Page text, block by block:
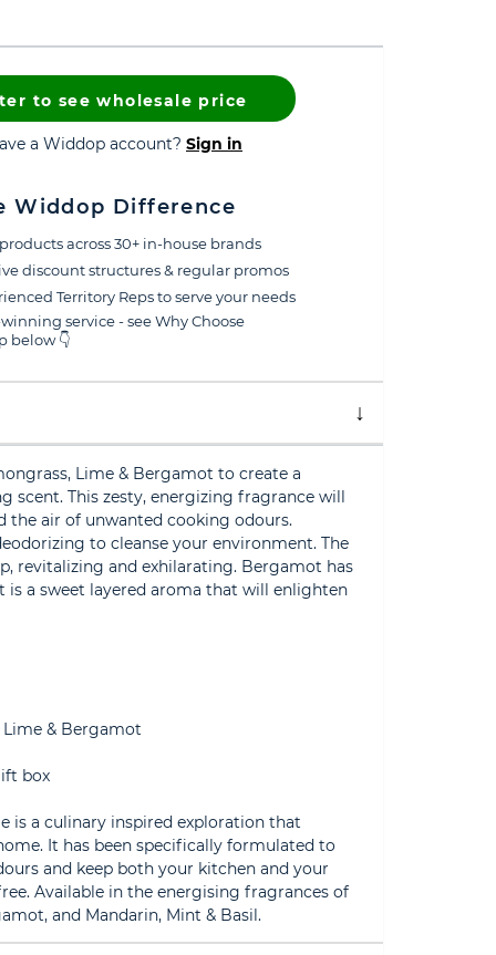
to see wholesale price
a Widdop account? Sign in
Widdop Difference
across 30+ in-house brands
discount structures & regular promos
Territory Reps to serve your needs
service - see Why Choose
below 👇
Lime & Bergamot to create a
scent. This zesty, energizing fragrance will
the air of unwanted cooking odours.
to cleanse your environment. The
revitalizing and exhilarating. Bergamot has
is a sweet layered aroma that will enlighten
Lime & Bergamot
box
is a culinary inspired exploration that
It has been specifically formulated to
and keep both your kitchen and your
Available in the energising fragrances of
and Mandarin, Mint & Basil.